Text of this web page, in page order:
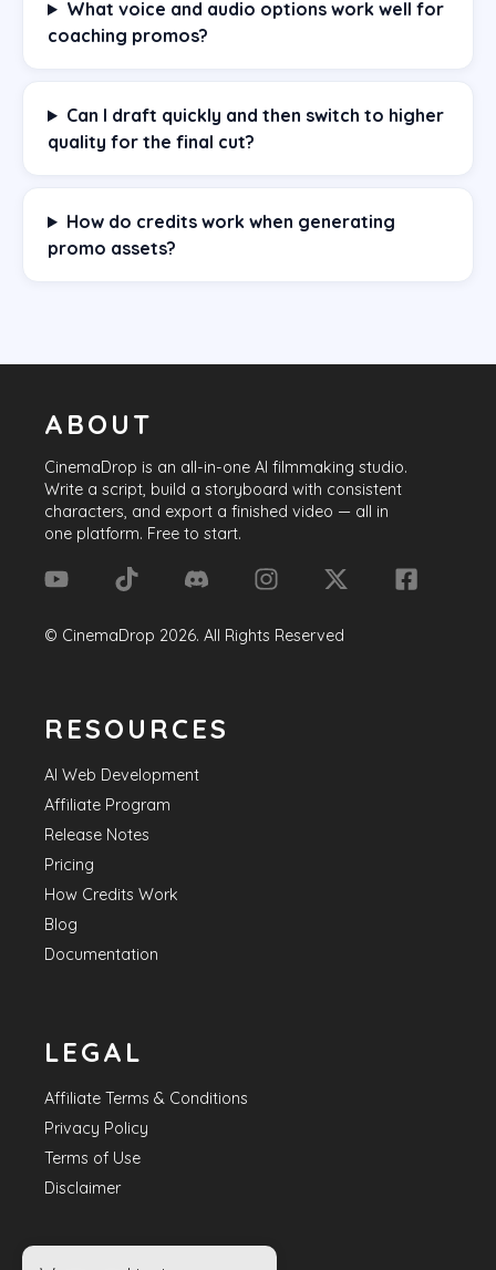
What voice and audio options work well for
coaching promos?
Can I draft quickly and then switch to higher
quality for the final cut?
How do credits work when generating
promo assets?
ABOUT
CinemaDrop is an all-in-one AI filmmaking studio.
Write a script, build a storyboard with consistent
characters, and export a finished video — all in
one platform. Free to start.
© CinemaDrop 2026. All Rights Reserved
RESOURCES
AI Web Development
Affiliate Program
Release Notes
Pricing
How Credits Work
Blog
Documentation
LEGAL
Affiliate Terms & Conditions
Privacy Policy
Terms of Use
Disclaimer